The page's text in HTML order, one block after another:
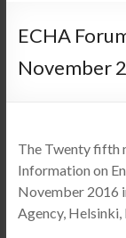
Enforcement
&
ECHA
November
The Twenty fifth
Information on
November 2016
Agency, Helsinki,